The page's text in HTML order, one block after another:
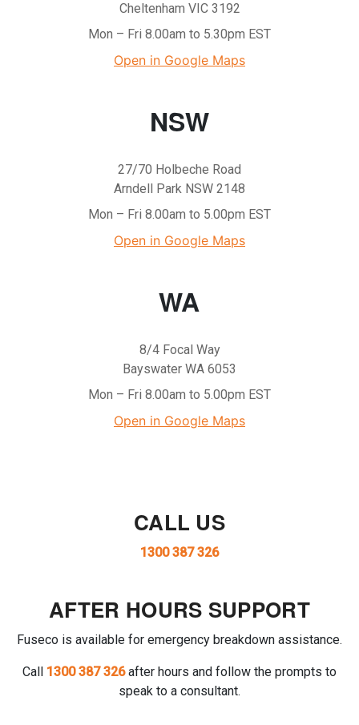
Cheltenham VIC 3192
Mon – Fri 8.00am to 5.30pm EST
Open in Google Maps
NSW
27/70 Holbeche Road
Arndell Park NSW 2148
Mon – Fri 8.00am to 5.00pm EST
Open in Google Maps
WA
8/4 Focal Way
Bayswater WA 6053
Mon – Fri 8.00am to 5.00pm EST
Open in Google Maps
CALL US
1300 387 326
AFTER HOURS SUPPORT
Fuseco is available for emergency breakdown assistance.
Call 1300 387 326after hours and follow the prompts to
speak to a consultant.